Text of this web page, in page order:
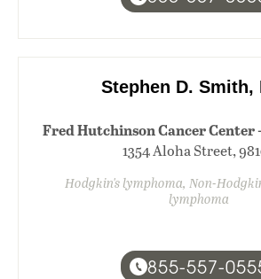
Stephen D. Smith,
Fred Hutchinson Cancer Center
1354 Aloha Street,
Hodgkin's lymphoma, Non-
lymphoma
855-557-